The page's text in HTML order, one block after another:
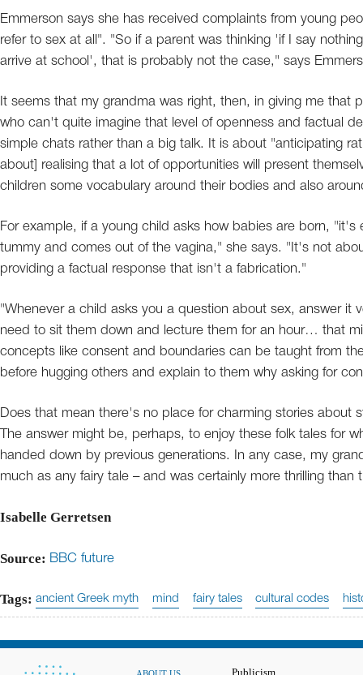
Emmerson says she has received complaints from young
refer to sex at all". "So if a parent was thinking 'if I say
arrive at school', that is probably not the case," says
It seems that my grandma was right, then, in giving me
who can't quite imagine that level of openness and factual
simple chats rather than a big talk. It is about "anticipating
about] realising that a lot of opportunities will present
children some vocabulary around their bodies and also
For example, if a young child asks how babies are born,
tummy and comes out of the vagina," she says. "It's not
providing a factual response that isn't a fabrication."
"Whenever a child asks you a question about sex, answer it
need to sit them down and lecture them for an hour… that
concepts like consent and boundaries can be taught from
before hugging others and explain to them why asking for
Does that mean there's no place for charming stories
The answer might be, perhaps, to enjoy these folk tales for
handed down by previous generations. In any case, my
much as any fairy tale – and was certainly more thrilling
Isabelle Gerretsen
Source: BBC future
Tags: ancient Greek myth mind fairy tales cultural codes